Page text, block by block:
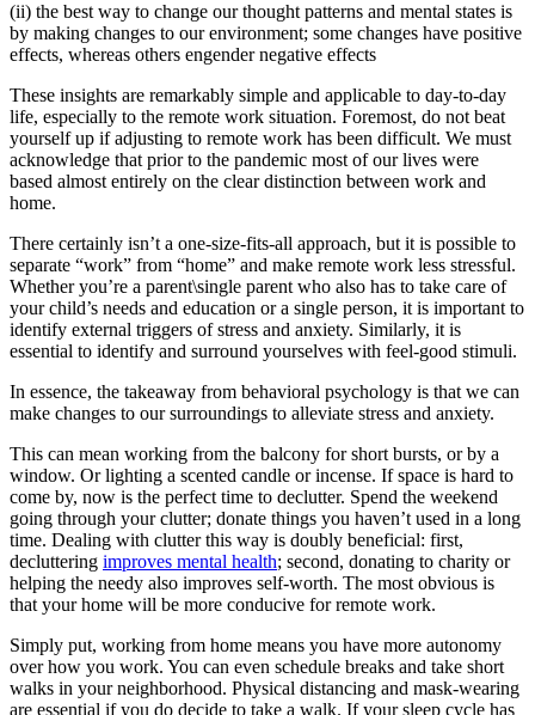
(ii) the best way to change our thought patterns and mental states is
by making changes to our environment; some changes have positive
effects, whereas others engender negative effects
These insights are remarkably simple and applicable to day-to-day
life, especially to the remote work situation. Foremost, do not beat
yourself up if adjusting to remote work has been difficult. We must
acknowledge that prior to the pandemic most of our lives were
based almost entirely on the clear distinction between work and
home.
There certainly isn’t a one-size-fits-all approach, but it is possible to
separate “work” from “home” and make remote work less stressful.
Whether you’re a parent\single parent who also has to take care of
your child’s needs and education or a single person, it is important to
identify external triggers of stress and anxiety. Similarly, it is
essential to identify and surround yourselves with feel-good stimuli.
In essence, the takeaway from behavioral psychology is that we can
make changes to our surroundings to alleviate stress and anxiety.
This can mean working from the balcony for short bursts, or by a
window. Or lighting a scented candle or incense. If space is hard to
come by, now is the perfect time to declutter. Spend the weekend
going through your clutter; donate things you haven’t used in a long
time. Dealing with clutter this way is doubly beneficial: first,
decluttering improves mental health; second, donating to charity or
helping the needy also improves self-worth. The most obvious is
that your home will be more conducive for remote work.
Simply put, working from home means you have more autonomy
over how you work. You can even schedule breaks and take short
walks in your neighborhood. Physical distancing and mask-wearing
are essential if you do decide to take a walk. If your sleep cycle has